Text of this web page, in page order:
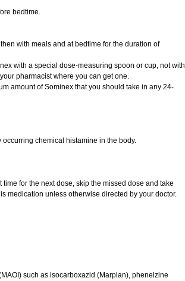
bedtime.
with meals and at bedtime for the duration of
with a special dose-measuring spoon or cup, not with
pharmacist where you can get one.
amount of Sominex that you should take in any 24-
chemical histamine in the body.
for the next dose, skip the missed dose and take
medication unless otherwise directed by your doctor.
such as isocarboxazid (Marplan), phenelzine